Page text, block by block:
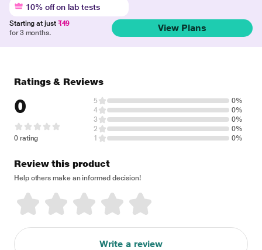
10% off on lab tests
Starting at just ₹49
for 3 months.
View Plans
Ratings & Reviews
0
0 rating
5
0%
4
0%
3
0%
2
0%
1
0%
Review this product
Help others make an informed decision!
Write a review